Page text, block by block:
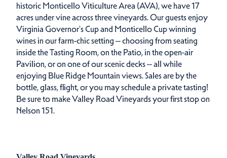
historic Monticello Viticulture Area (AVA), we have 17
acres under vine across three vineyards. Our guests enjoy
Virginia Governor's Cup and Monticello Cup winning
wines in our farm-chic setting -- choosing from seating
inside the Tasting Room, on the Patio, in the open-air
Pavilion, or on one of our scenic decks -- all while
enjoying Blue Ridge Mountain views. Sales are by the
bottle, glass, flight, or you may schedule a private tasting!
Be sure to make Valley Road Vineyards your first stop on
Nelson 151.